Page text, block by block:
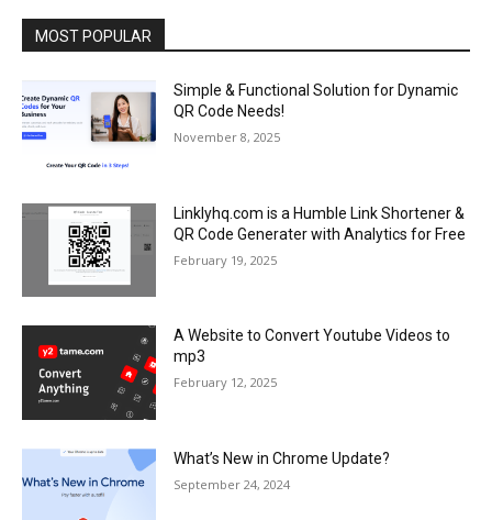
MOST POPULAR
Simple & Functional Solution for Dynamic
QR Code Needs!
November 8, 2025
Linklyhq.com is a Humble Link Shortener &
QR Code Generater with Analytics for Free
February 19, 2025
A Website to Convert Youtube Videos to
mp3
February 12, 2025
What’s New in Chrome Update?
September 24, 2024